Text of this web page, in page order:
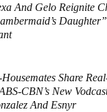
And Gelo Reignite
Housemates Share
CBN’s New
And Esnyr